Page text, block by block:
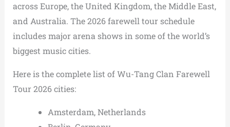
across Europe, the United Kingdom, the Middle East,
and Australia. The 2026 farewell tour schedule
includes major arena shows in some of the world’s
biggest music cities.
Here is the complete list of Wu-Tang Clan Farewell
Tour 2026 cities:
Amsterdam, Netherlands